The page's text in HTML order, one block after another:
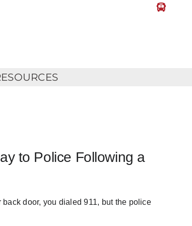
to Police Following a
door, you dialed 911, but the police